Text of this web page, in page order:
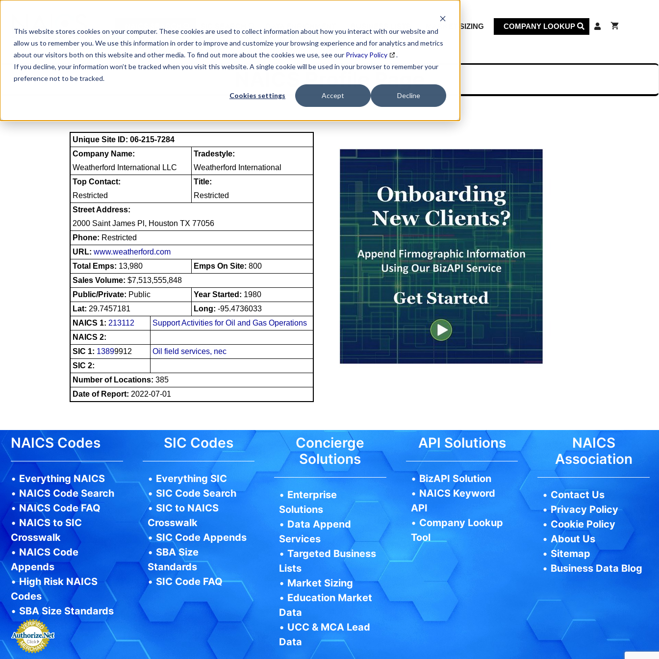
This website stores cookies on your computer. These cookies are used to collect information about how you interact with our website and
allow us to remember you. We use this information in order to improve and customize your browsing experience and for analytics and metrics
about our visitors both on this website and other media. To find out more about the cookies we use, see our Privacy Policy
.
If you decline, your information won’t be tracked when you visit this website. A single cookie will be used in your browser to remember your
preference not to be tracked.
Cookies settings Accept Decline
content
MARKET SIZING COMPANY LOOKUP
NAICS Profile Page
Unique Site ID: 06-215-7284
Company Name:
Weatherford International LLC
Tradestyle:
Weatherford International
Top Contact:
Restricted
Title:
Restricted
Street Address:
2000 Saint James Pl, Houston TX 77056
Phone: Restricted
URL: www.weatherford.com
Total Emps: 13,980 Emps On Site: 800
Sales Volume: $7,513,555,848
Public/Private: Public Year Started: 1980
Lat: 29.7457181 Long: -95.4736033
NAICS 1: 213112
Support Activities for Oil and Gas Operations
NAICS 2:
SIC 1: 13899912
Oil field services, nec
SIC 2:
Number of Locations: 385
Date of Report: 2022-07-01
NAICS Codes
• Everything NAICS
• NAICS Code Search
• NAICS Code FAQ
• NAICS to SIC
Crosswalk
• NAICS Code
Appends
•High Risk NAICS
Codes
• SBA Size Standards
SIC Codes
• Everything SIC
• SIC Code Search
• SIC to NAICS
Crosswalk
• SIC Code Appends
• SBA Size
Standards
•SIC Code FAQ
Concierge
Solutions
• Enterprise
Solutions
• Data Append
Services
•Targeted Business
Lists
• Market Sizing
• Education Market
Data
• UCC & MCA Lead
Data
API Solutions
•BizAPI Solution
• NAICS Keyword
API
• Company Lookup
Tool
NAICS
Association
• Contact Us
•Privacy Policy
• Cookie Policy
•About Us
• Sitemap
• Business Data Blog